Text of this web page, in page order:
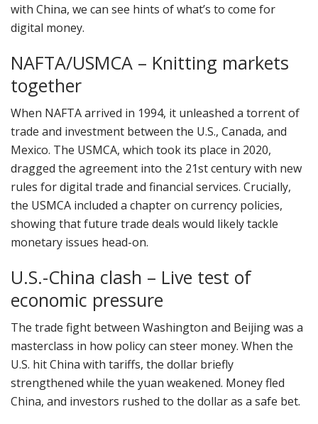
with China, we can see hints of what’s to come for
digital money.
NAFTA/USMCA – Knitting markets
together
When NAFTA arrived in 1994, it unleashed a torrent of
trade and investment between the U.S., Canada, and
Mexico. The USMCA, which took its place in 2020,
dragged the agreement into the 21st century with new
rules for digital trade and financial services. Crucially,
the USMCA included a chapter on currency policies,
showing that future trade deals would likely tackle
monetary issues head-on.
U.S.-China clash – Live test of
economic pressure
The trade fight between Washington and Beijing was a
masterclass in how policy can steer money. When the
U.S. hit China with tariffs, the dollar briefly
strengthened while the yuan weakened. Money fled
China, and investors rushed to the dollar as a safe bet.